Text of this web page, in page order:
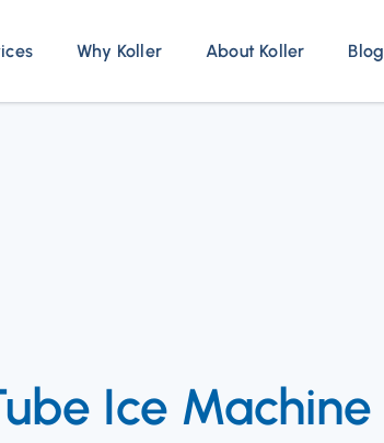
Why Koller About Koller Blog
Ice Machine